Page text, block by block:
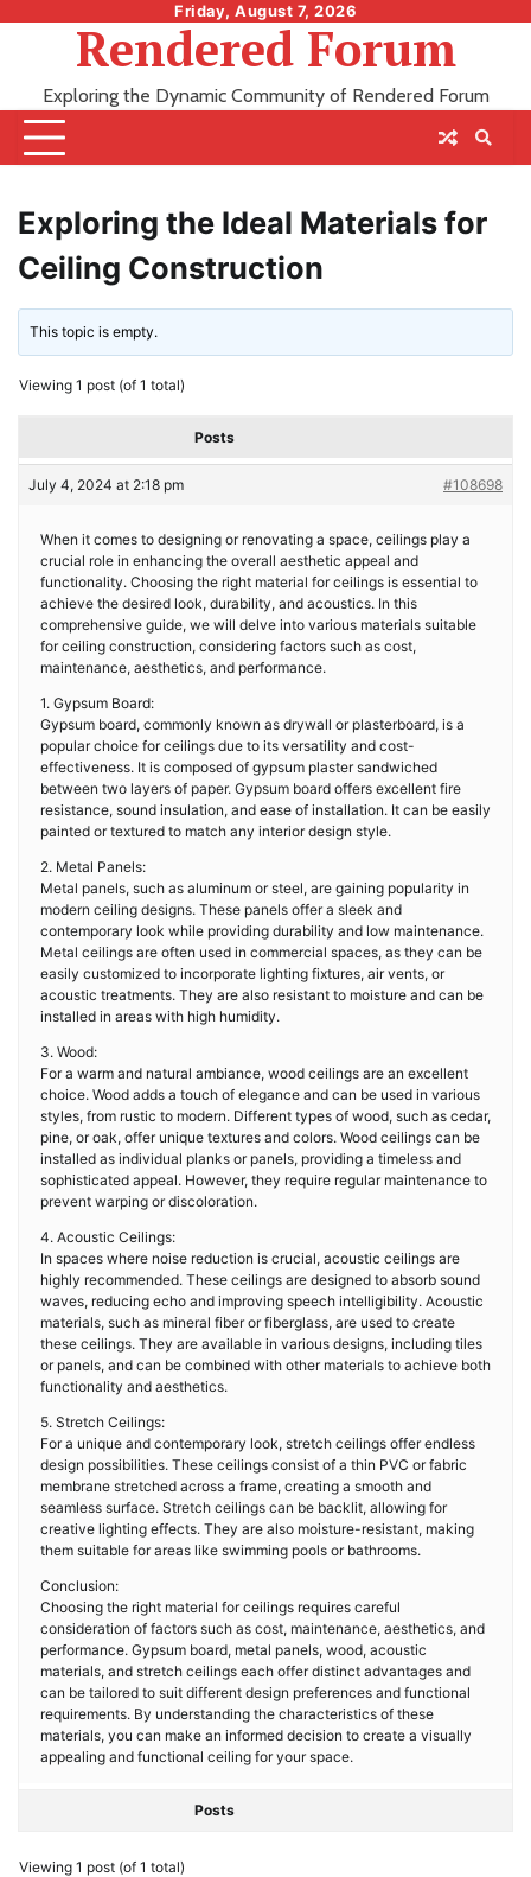
Friday, August 7, 2026
Rendered Forum
Exploring the Dynamic Community of Rendered Forum
Exploring the Ideal Materials for
Ceiling Construction
This topic is empty.
Viewing 1 post (of 1 total)
Posts
July 4, 2024 at 2:18 pm #108698
When it comes to designing or renovating a space, ceilings play a
crucial role in enhancing the overall aesthetic appeal and
functionality. Choosing the right material for ceilings is essential to
achieve the desired look, durability, and acoustics. In this
comprehensive guide, we will delve into various materials suitable
for ceiling construction, considering factors such as cost,
maintenance, aesthetics, and performance.
1. Gypsum Board:
Gypsum board, commonly known as drywall or plasterboard, is a
popular choice for ceilings due to its versatility and cost-
effectiveness. It is composed of gypsum plaster sandwiched
between two layers of paper. Gypsum board offers excellent fire
resistance, sound insulation, and ease of installation. It can be easily
painted or textured to match any interior design style.
2. Metal Panels:
Metal panels, such as aluminum or steel, are gaining popularity in
modern ceiling designs. These panels offer a sleek and
contemporary look while providing durability and low maintenance.
Metal ceilings are often used in commercial spaces, as they can be
easily customized to incorporate lighting fixtures, air vents, or
acoustic treatments. They are also resistant to moisture and can be
installed in areas with high humidity.
3. Wood:
For a warm and natural ambiance, wood ceilings are an excellent
choice. Wood adds a touch of elegance and can be used in various
styles, from rustic to modern. Different types of wood, such as cedar,
pine, or oak, offer unique textures and colors. Wood ceilings can be
installed as individual planks or panels, providing a timeless and
sophisticated appeal. However, they require regular maintenance to
prevent warping or discoloration.
4. Acoustic Ceilings:
In spaces where noise reduction is crucial, acoustic ceilings are
highly recommended. These ceilings are designed to absorb sound
waves, reducing echo and improving speech intelligibility. Acoustic
materials, such as mineral fiber or fiberglass, are used to create
these ceilings. They are available in various designs, including tiles
or panels, and can be combined with other materials to achieve both
functionality and aesthetics.
5. Stretch Ceilings:
For a unique and contemporary look, stretch ceilings offer endless
design possibilities. These ceilings consist of a thin PVC or fabric
membrane stretched across a frame, creating a smooth and
seamless surface. Stretch ceilings can be backlit, allowing for
creative lighting effects. They are also moisture-resistant, making
them suitable for areas like swimming pools or bathrooms.
Conclusion:
Choosing the right material for ceilings requires careful
consideration of factors such as cost, maintenance, aesthetics, and
performance. Gypsum board, metal panels, wood, acoustic
materials, and stretch ceilings each offer distinct advantages and
can be tailored to suit different design preferences and functional
requirements. By understanding the characteristics of these
materials, you can make an informed decision to create a visually
appealing and functional ceiling for your space.
Posts
Viewing 1 post (of 1 total)